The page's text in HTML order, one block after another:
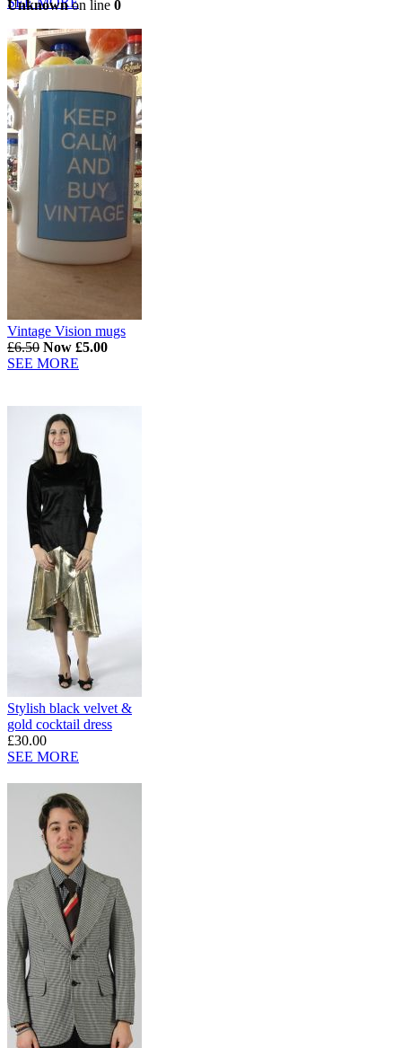
Vintage Vision mugs
£6.50 Now £5.00
SEE MORE
Stylish black velvet &
gold cocktail dress
£30.00
SEE MORE
Unknownon line 0